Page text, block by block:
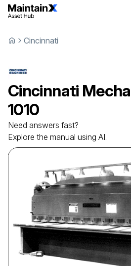
Cincinnati
Cincinnati
1010
Need answers fast?
Explore the manual using AI.